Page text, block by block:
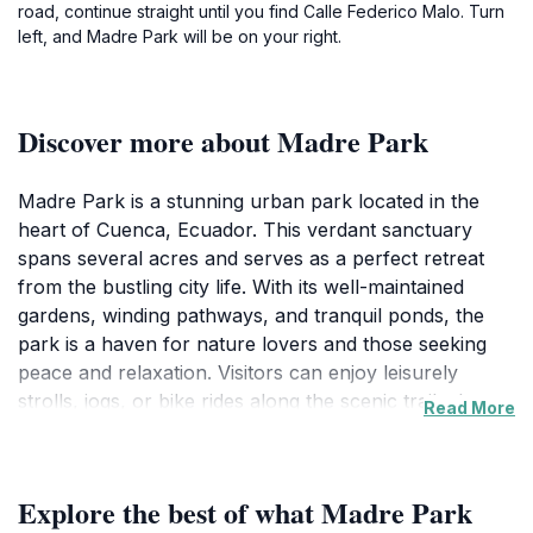
road, continue straight until you find Calle Federico Malo. Turn
left, and Madre Park will be on your right.
Discover more about Madre Park
Madre Park is a stunning urban park located in the
heart of Cuenca, Ecuador. This verdant sanctuary
spans several acres and serves as a perfect retreat
from the bustling city life. With its well-maintained
gardens, winding pathways, and tranquil ponds, the
park is a haven for nature lovers and those seeking
peace and relaxation. Visitors can enjoy leisurely
strolls, jogs, or bike rides along the scenic trails that
birdwatching.Families will find plenty of amenities to
Read More
Explore the best of what Madre Park